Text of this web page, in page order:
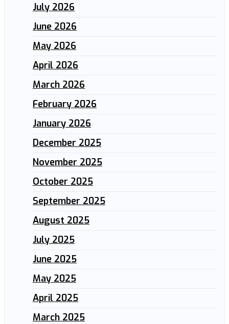
July 2026
June 2026
May 2026
April 2026
March 2026
February 2026
January 2026
December 2025
November 2025
October 2025
September 2025
August 2025
July 2025
June 2025
May 2025
April 2025
March 2025